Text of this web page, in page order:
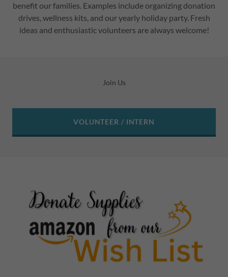
benefit our families. Examples include organizing donation
drives, wellness kits, and our yearly holiday party. Fresh
ideas and enthusiastic volunteers are always welcome!
Join Us
VOLUNTEER / INTERN